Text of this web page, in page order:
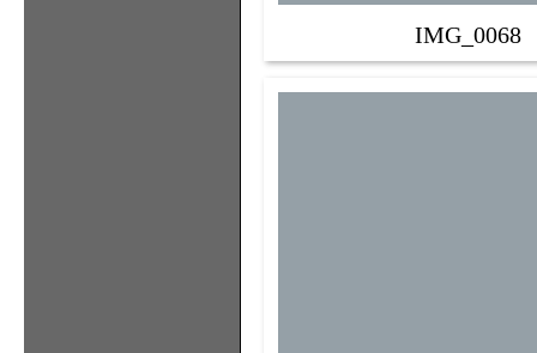
IMG_0068